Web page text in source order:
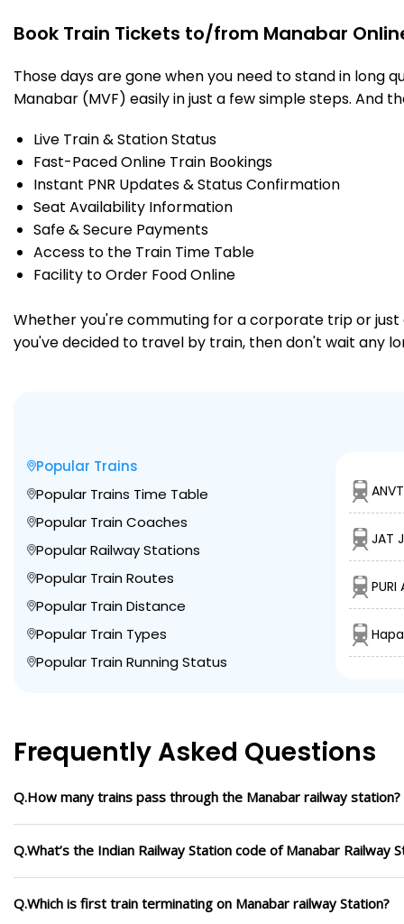
Book Train Tickets to/from Manabar
Those days are gone when you need to stand in long
Manabar (MVF) easily in just a few simple steps. And
Live Train & Station Status
Fast-Paced Online Train Bookings
Instant PNR Updates & Status Confirmation
Seat Availability Information
Safe & Secure Payments
Access to the Train Time Table
Facility to Order Food Online
Whether you're commuting for a corporate trip or just
you've decided to travel by train, then don't wait any
Popular Trains
Popular Trains Time Table
Popular Train Coaches
Popular Railway Stations
Popular Train Routes
Popular Train Distance
Popular Train Types
Popular Train Running Status
JAT
PURI
Frequently Asked Questions
Q.How many trains pass through the Manabar railway station?
Q.What’s the Indian Railway Station code of Manabar Railway
Q.Which is first train terminating on Manabar railway Station?